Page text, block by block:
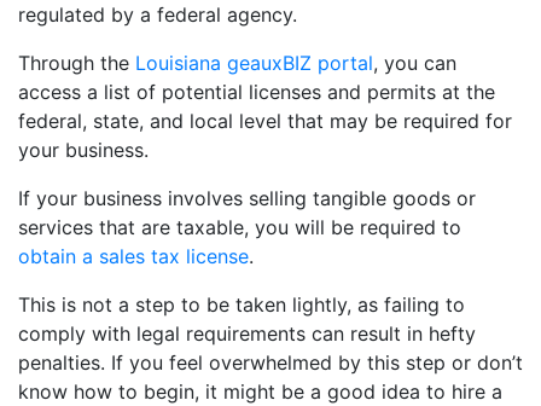
regulated by a federal agency.
Through the Louisiana geauxBIZ portal, you can
access a list of potential licenses and permits at the
federal, state, and local level that may be required for
your business.
If your business involves selling tangible goods or
services that are taxable, you will be required to
obtain a sales tax license.
This is not a step to be taken lightly, as failing to
comply with legal requirements can result in hefty
penalties. If you feel overwhelmed by this step or don’t
know how to begin, it might be a good idea to hire a